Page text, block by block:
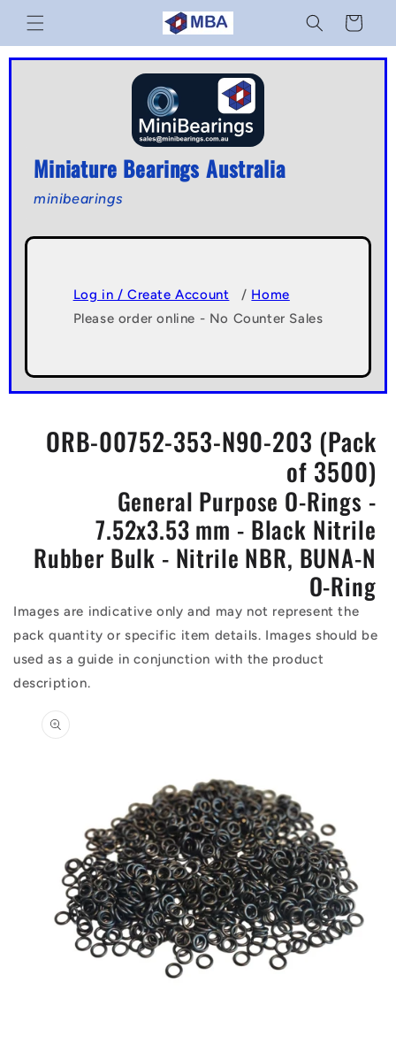
Skip to
content
Cart
Miniature Bearings Australia
minibearings
Log in / Create Account / Home
Please order online - No Counter Sales
ORB-00752-353-N90-203 (Pack
of 3500)
General Purpose O-Rings -
7.52x3.53 mm - Black Nitrile
Rubber Bulk - Nitrile NBR, BUNA-N
O-Ring
Images are indicative only and may not represent the
pack quantity or specific item details. Images should be
used as a guide in conjunction with the product
description.
product
information